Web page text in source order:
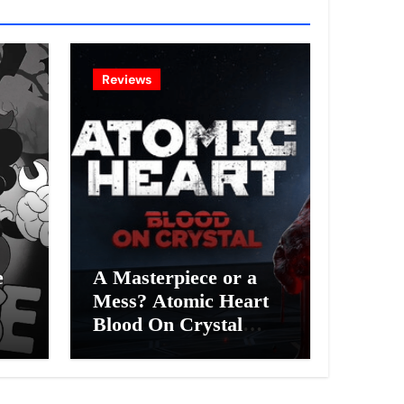
Reviews
A Masterpiece or a
Mess? Atomic Heart
Blood On Crystal